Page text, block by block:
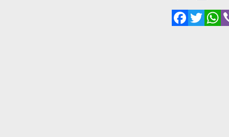
FacebookTwitter